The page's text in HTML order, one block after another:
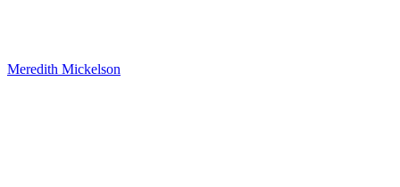
Meredith Mickelson